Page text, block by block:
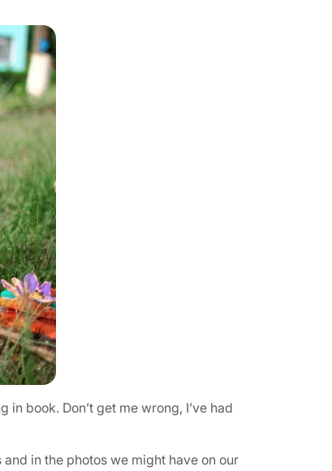
book. Don’t get me wrong, I’ve had
in the photos we might have on our